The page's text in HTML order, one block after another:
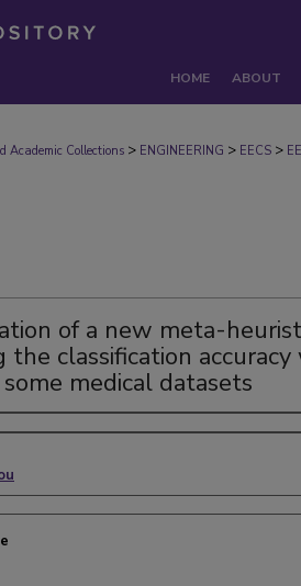
HOME ABOUT
Academic Collections > ENGINEERING > EECS >
of a new meta-
the classification accuracy
medical datasets